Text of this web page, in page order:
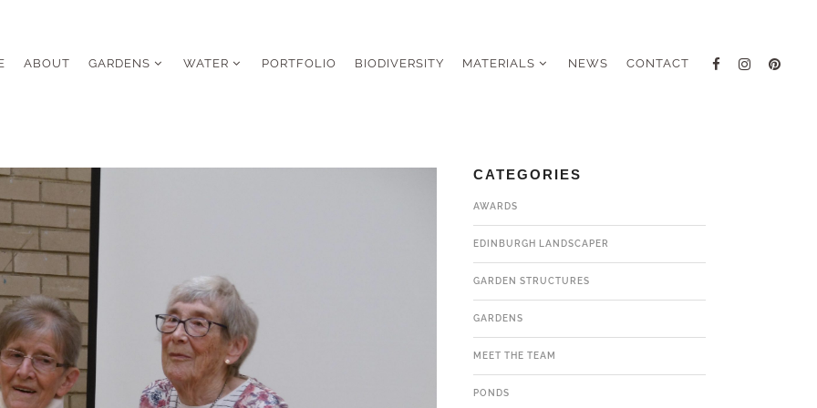
ABOUT GARDENS WATER PORTFOLIO BIODIVERSITY MATERIALS NEWS CONTACT
CATEGORIES
AWARDS
EDINBURGH LANDSCAPER
GARDEN STRUCTURES
GARDENS
MEET THE TEAM
PONDS